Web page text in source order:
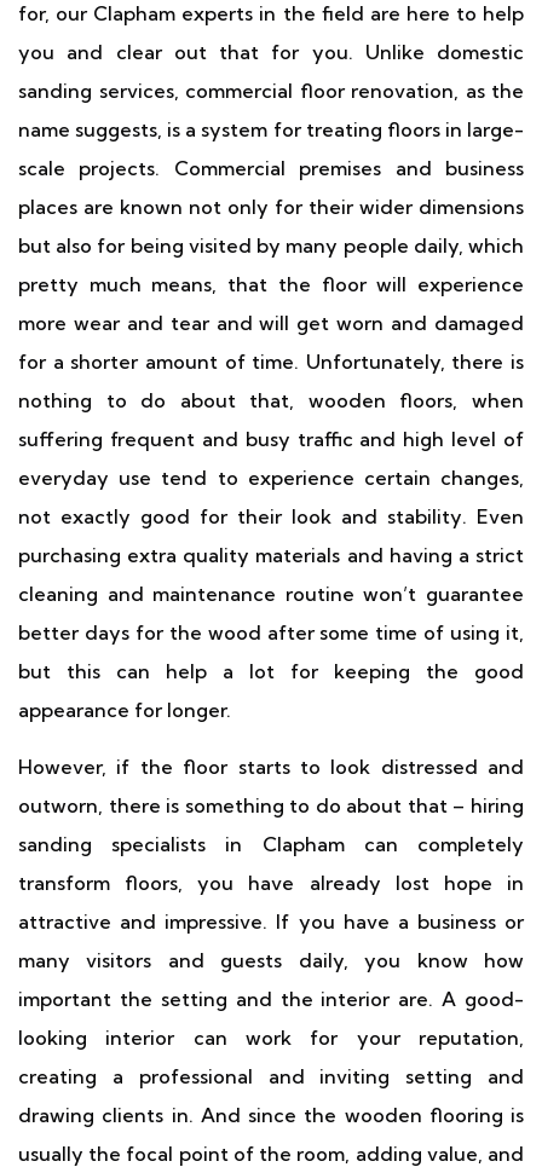
for, our Clapham experts in the field are here to help
you and clear out that for you. Unlike domestic
sanding services, commercial floor renovation, as the
name suggests, is a system for treating floors in large-
scale projects. Commercial premises and business
places are known not only for their wider dimensions
but also for being visited by many people daily, which
pretty much means, that the floor will experience
more wear and tear and will get worn and damaged
for a shorter amount of time. Unfortunately, there is
nothing to do about that, wooden floors, when
suffering frequent and busy traffic and high level of
everyday use tend to experience certain changes,
not exactly good for their look and stability. Even
purchasing extra quality materials and having a strict
cleaning and maintenance routine won’t guarantee
better days for the wood after some time of using it,
but this can help a lot for keeping the good
appearance for longer.
However, if the floor starts to look distressed and
outworn, there is something to do about that – hiring
sanding specialists in Clapham can completely
transform floors, you have already lost hope in
attractive and impressive. If you have a business or
many visitors and guests daily, you know how
important the setting and the interior are. A good-
looking interior can work for your reputation,
creating a professional and inviting setting and
drawing clients in. And since the wooden flooring is
usually the focal point of the room, adding value, and